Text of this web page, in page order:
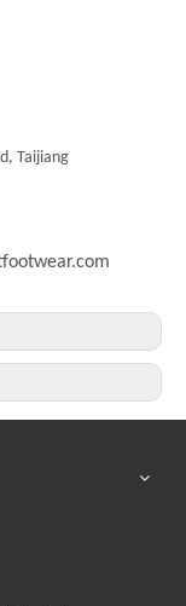
Taijiang